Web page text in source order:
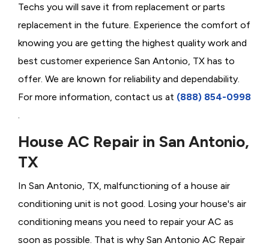
Techs you will save it from replacement or parts
replacement in the future. Experience the comfort of
knowing you are getting the highest quality work and
best customer experience San Antonio, TX has to
offer. We are known for reliability and dependability.
For more information, contact us at (888) 854-0998
House AC Repair in San Antonio,
TX
In San Antonio, TX, malfunctioning of a house air
conditioning unit is not good. Losing your house's air
conditioning means you need to repair your AC as
soon as possible. That is why San Antonio AC Repair